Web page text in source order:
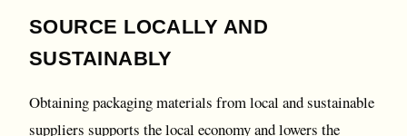
SOURCE LOCALLY AND
SUSTAINABLY
Obtaining packaging materials from local and sustainable
suppliers supports the local economy and lowers the